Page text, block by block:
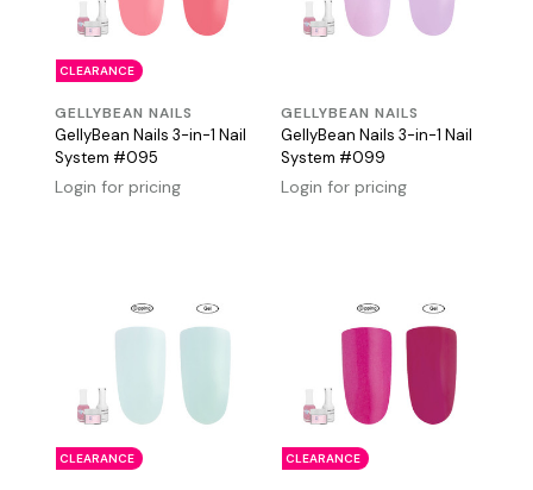
CLEARANCE
GELLYBEAN NAILS
GellyBean Nails 3-in-1 Nail
System #095
Login for pricing
GELLYBEAN NAILS
GellyBean Nails 3-in-1 Nail
System #099
Login for pricing
CLEARANCE CLEARANCE